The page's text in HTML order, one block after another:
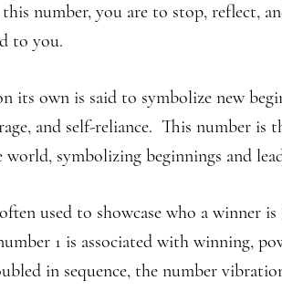
number, you are to stop, reflect,
to you.
its own is said to symbolize new
and self-reliance. This number is
world, symbolizing beginnings and
used to showcase who a winner is
1 is associated with winning,
in sequence, the number